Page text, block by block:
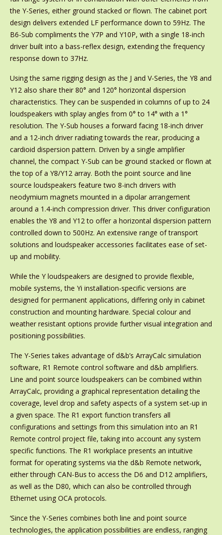
the Y-Series, either ground stacked or flown. The cabinet port
design delivers extended LF performance down to 59Hz. The
B6-Sub compliments the Y7P and Y10P, with a single 18-inch
driver built into a bass-reflex design, extending the frequency
response down to 37Hz.
Using the same rigging design as the J and V-Series, the Y8 and
Y12 also share their 80° and 120° horizontal dispersion
characteristics. They can be suspended in columns of up to 24
loudspeakers with splay angles from 0° to 14° with a 1°
resolution. The Y-Sub houses a forward facing 18-inch driver
and a 12-inch driver radiating towards the rear, producing a
cardioid dispersion pattern. Driven by a single amplifier
channel, the compact Y-Sub can be ground stacked or flown at
the top of a Y8/Y12 array. Both the point source and line
source loudspeakers feature two 8-inch drivers with
neodymium magnets mounted in a dipolar arrangement
around a 1.4-inch compression driver. This driver configuration
enables the Y8 and Y12 to offer a horizontal dispersion pattern
controlled down to 500Hz. An extensive range of transport
solutions and loudspeaker accessories facilitates ease of set-
up and mobility.
While the Y loudspeakers are designed to provide flexible,
mobile systems, the Yi installation-specific versions are
designed for permanent applications, differing only in cabinet
construction and mounting hardware. Special colour and
weather resistant options provide further visual integration and
positioning possibilities.
The Y-Series takes advantage of d&b’s ArrayCalc simulation
software, R1 Remote control software and d&b amplifiers.
Line and point source loudspeakers can be combined within
ArrayCalc, providing a graphical representation detailing the
coverage, level drop and safety aspects of a system set-up in
a given space. The R1 export function transfers all
configurations and settings from this simulation into an R1
Remote control project file, taking into account any system
specific functions. The R1 workplace presents an intuitive
format for operating systems via the d&b Remote network,
either through CAN-Bus to access the D6 and D12 amplifiers,
as well as the D80, which can also be controlled through
Ethernet using OCA protocols.
‘Since the Y-Series combines both line and point source
technologies, the application possibilities are endless, ranging